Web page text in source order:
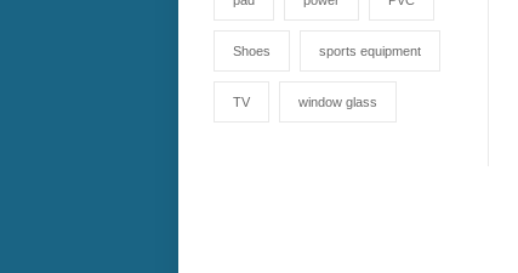
Shoes sports equipment
TV window glass